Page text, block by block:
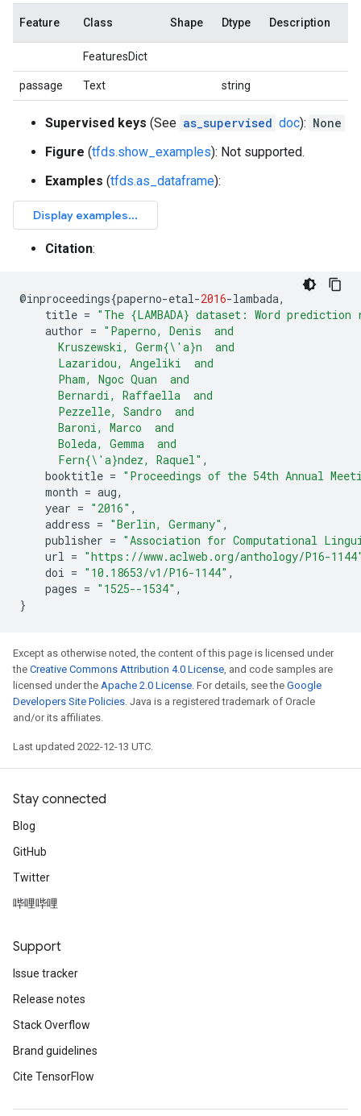
Feature Class Shape Dtype Description
FeaturesDict
passage Text string
Supervised keys (See as_supervised doc): None
Figure (tfds.show_examples): Not supported.
Examples (tfds.as_dataframe):
Citation:
@inproceedings{paperno-etal-2016-lambada,
title = "The {LAMBADA} dataset: Word
author = "Paperno, Denis  and
      Kruszewski, Germ{\'a}n  and
      Lazaridou, Angeliki  and
      Pham, Ngoc Quan  and
      Bernardi, Raffaella  and
      Pezzelle, Sandro  and
      Baroni, Marco  and
      Boleda, Gemma  and
      Fern{\'a}ndez, Raquel"
,
booktitle = "Proceedings of the 54th Annual
month = aug,
year = "2016" ,
address = "Berlin, Germany" ,
publisher = "Association for Computational
url = "https://www.aclweb.org/anthology/P16-
doi = "10.18653/v1/P16-1144" ,
pages = "1525--1534" ,
}
Except as otherwise noted, the content of this page is licensed under
the Creative Commons Attribution 4.0 License, and code samples are
licensed under the Apache 2.0 License. For details, see the Google
Developers Site Policies. Java is a registered trademark of Oracle
and/or its affiliates.
Last updated 2022-12-13 UTC.
Stay connected
Blog
GitHub
Twitter
哔哩哔哩
Support
Issue tracker
Release notes
Stack Overflow
Brand guidelines
Cite TensorFlow